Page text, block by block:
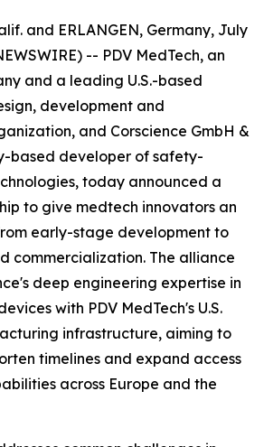
and ERLANGEN, Germany, July
-- PDV MedTech, an
and a leading U.S.-based
development and
and Corscience GmbH &
based developer of safety-
today announced a
to give medtech innovators an
early-stage development to
commercialization. The alliance
deep engineering expertise in
with PDV MedTech's U.S.
infrastructure, aiming to
timelines and expand access
across Europe and the